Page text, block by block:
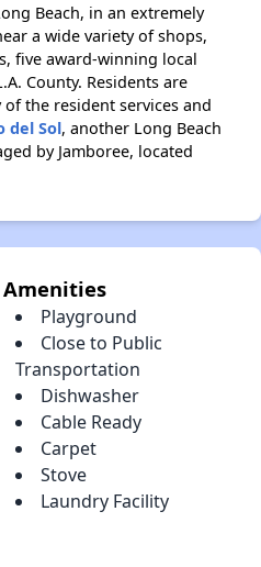
Beach, in an extremely
a wide variety of shops,
five award-winning local
County. Residents are
the resident services and
del Sol, another Long Beach
by Jamboree, located
Playground
Close to Public
Transportation
Dishwasher
Cable Ready
Carpet
Stove
Laundry Facility